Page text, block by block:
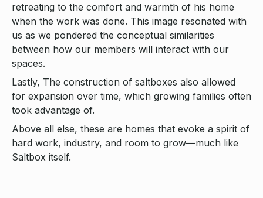
retreating to the comfort and warmth of his home
when the work was done. This image resonated with
us as we pondered the conceptual similarities
between how our members will interact with our
spaces.
Lastly, The construction of saltboxes also allowed
for expansion over time, which growing families often
took advantage of.
Above all else, these are homes that evoke a spirit of
hard work, industry, and room to grow—much like
Saltbox itself.